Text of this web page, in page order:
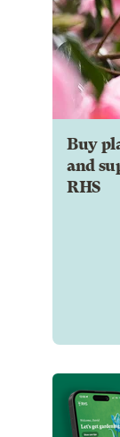
Buy
and
RHS